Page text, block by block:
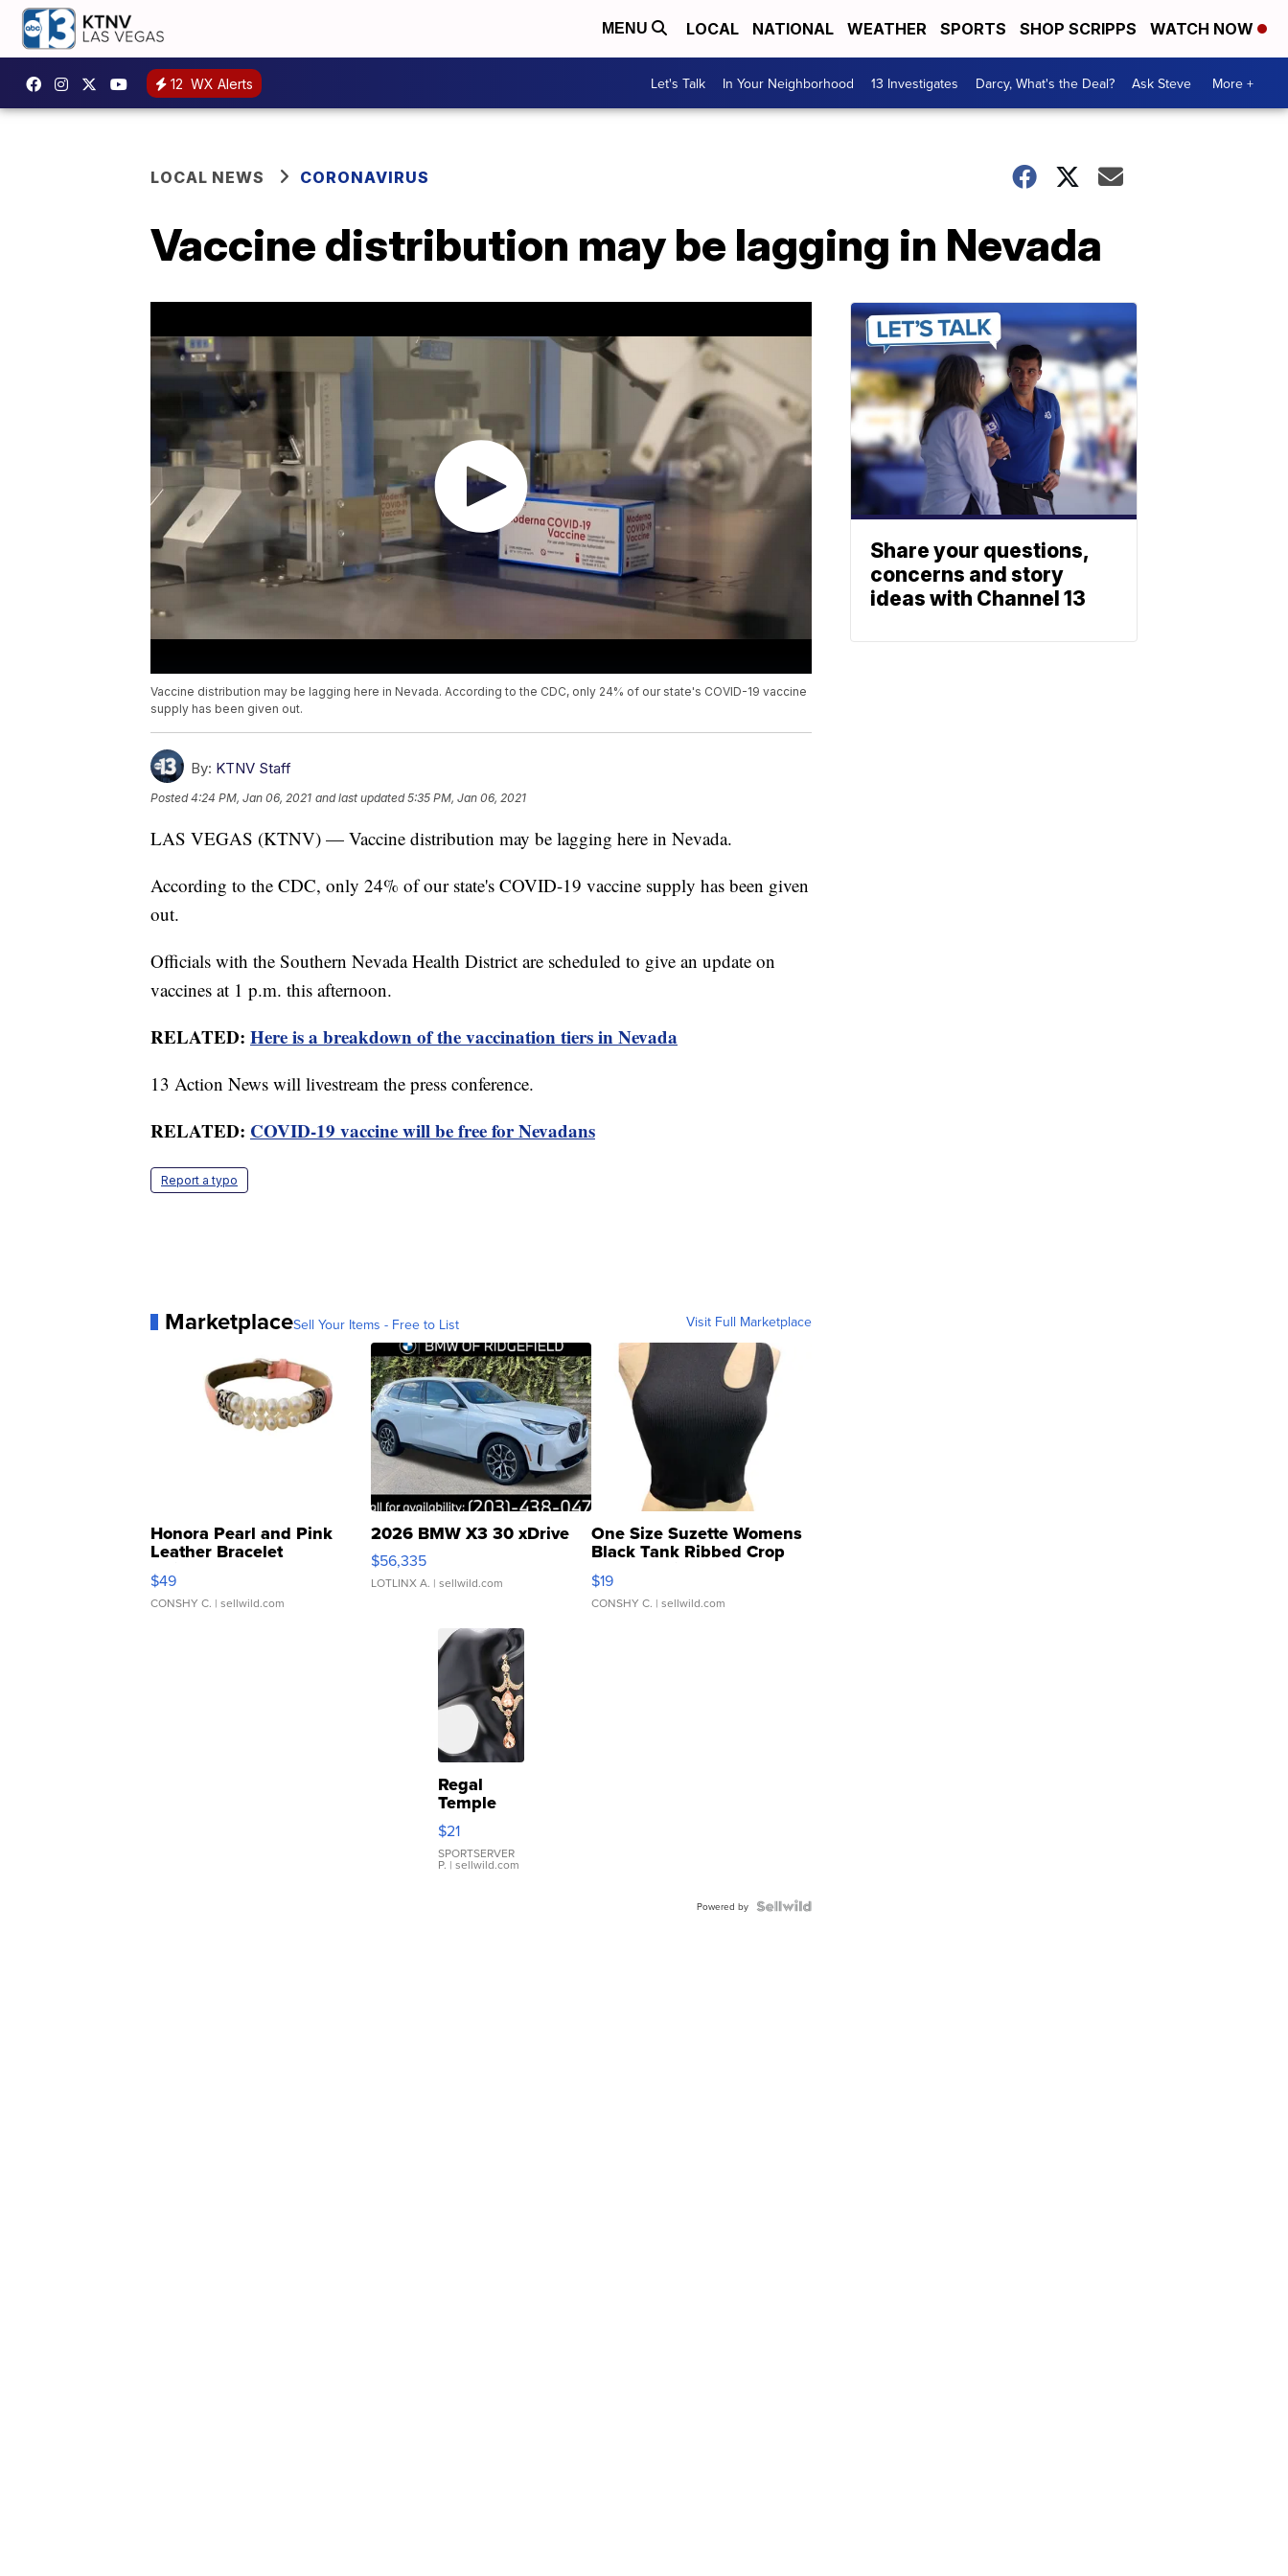
MENU LOCAL NATIONAL WEATHER SPORTS SHOP SCRIPPS WATCH NOW
12 WX Alerts Let's Talk In Your Neighborhood 13 Investigates Darcy, What's the Deal? Ask Steve More +
LOCAL NEWS CORONAVIRUS
Vaccine distribution may be lagging in Nevada
Vaccine distribution may be lagging here in Nevada. According to the CDC, only 24% of our state's COVID-19 vaccine
supply has been given out.
By: KTNV Staff
Posted4:24 PM, Jan 06, 2021 and last updated 5:35 PM, Jan 06, 2021
LAS VEGAS (KTNV) — Vaccine distribution may be lagging here in Nevada.
According to the CDC, only 24% of our state's COVID-19 vaccine supply has been given
out.
Officials with the Southern Nevada Health District are scheduled to give an update on
vaccines at 1 p.m. this afternoon.
RELATED: Here is a breakdown of the vaccination tiers in Nevada
13 Action News will livestream the press conference.
RELATED: COVID-19 vaccine will be free for Nevadans
Report a typo
MarketplaceSell Your Items - Free to List Visit Full Marketplace
Honora Pearl and Pink
Leather Bracelet
Adjustable Buckle Clo...
$49
CONSHY C. | sellwild.com
2026 BMW X3 30 xDrive
$56,335
LOTLINX A. | sellwild.com
One Size Suzette Womens
Black Tank Ribbed Crop
Asymmetrical ...
$19
CONSHY C. | sellwild.com
Regal
Temple
Droplet
Earrings
$21
SPORTSERVER
P. | sellwild.com
Powered by
Share your questions,
concerns and story
ideas with Channel 13